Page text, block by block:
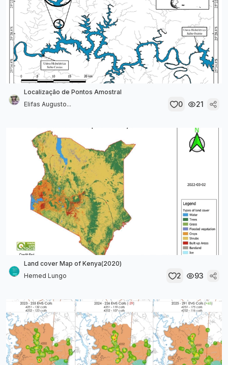
Localização de Pontos Amostral
Elifas Augusto...
0 21
Land cover Map of Kenya(2020)
Hemed Lungo
2 93